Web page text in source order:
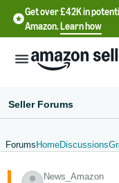
Get over £42K in
Amazon.Learn how
Seller Forums
Forums HomeDiscussions
News_Amazon